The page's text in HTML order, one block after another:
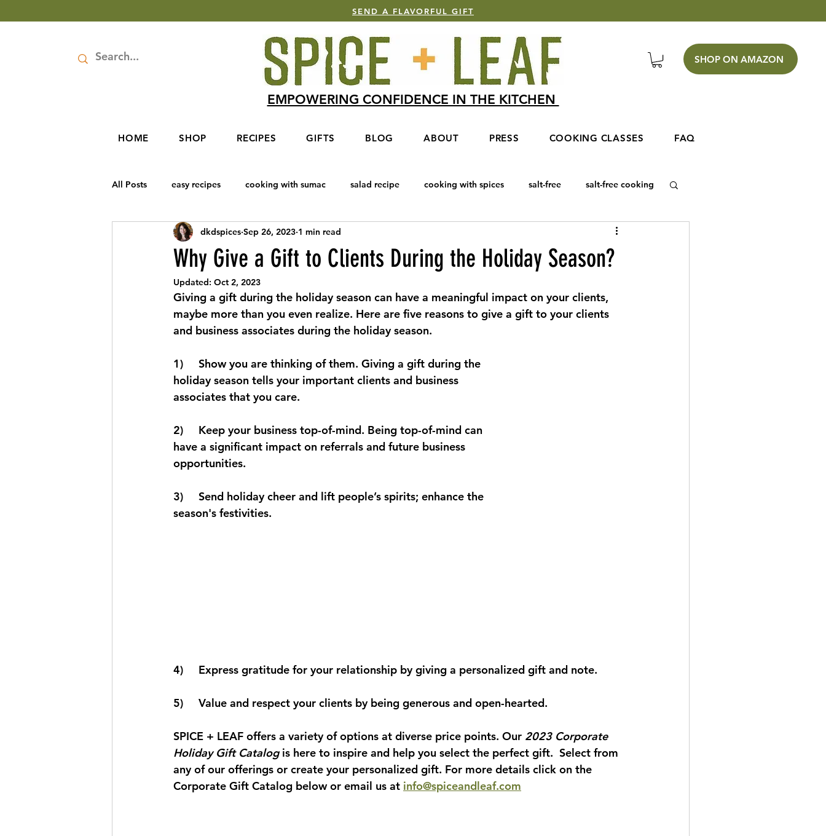
SEND A FLAVORFUL GIFT
EMPOWERING CONFIDENCE IN THE KITCHEN
SHOP ON AMAZON
HOME SHOP RECIPES GIFTS BLOG ABOUT PRESS COOKING CLASSES FAQ
All Posts easy recipes cooking with sumac salad recipe cooking with spices salt-free salt-free cooking
Rosh Hashanah Baharat Spice Blend Baharat
Shawarma Chicken Recipe
Why Give a Gift to Clients During the Holiday Season?
dkdspices Sep 26, 2023 1 min read
Updated: Oct 2, 2023
Giving a gift during the holiday season can have a meaningful impact on your clients,
maybe more than you even realize. Here are five reasons to give a gift to your clients
and business associates during the holiday season.
1)     Show you are thinking of them. Giving a gift during the
holiday season tells your important clients and business
associates that you care.
2)     Keep your business top-of-mind. Being top-of-mind can
have a significant impact on referrals and future business
opportunities.
3)     Send holiday cheer and lift people’s spirits; enhance the
season's festivities.
4)     Express gratitude for your relationship by giving a personalized gift and note.
5)     Value and respect your clients by being generous and open-hearted.
SPICE + LEAF offers a variety of options at diverse price points. Our 2023 Corporate
Holiday Gift Catalog is here to inspire and help you select the perfect gift.  Select from
any of our offerings or create your personalized gift. For more details click on the
Corporate Gift Catalog below or email us at info@spiceandleaf.com